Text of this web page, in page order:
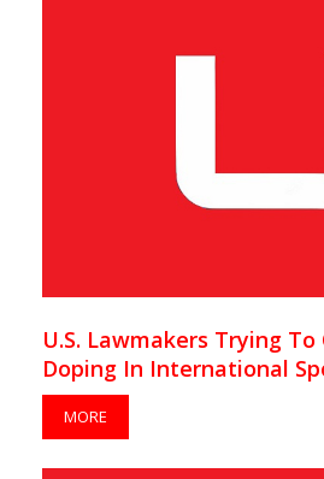
U.S. Lawmakers Trying
Doping In International
MORE